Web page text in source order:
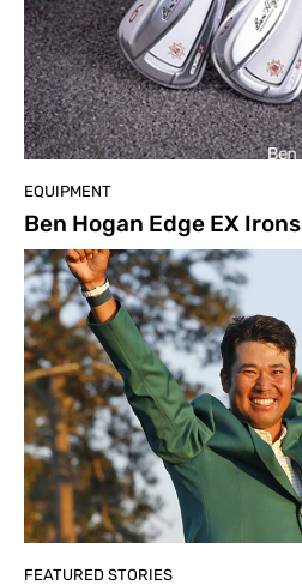
EQUIPMENT
Ben Hogan Edge EX Irons
FEATURED STORIES